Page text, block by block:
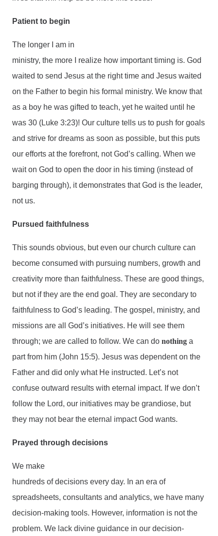
Patient to begin
The longer I am in
ministry, the more I realize how important timing is. God
waited to send Jesus at the right time and Jesus waited
on the Father to begin his formal ministry. We know that
as a boy he was gifted to teach, yet he waited until he
was 30 (Luke 3:23)! Our culture tells us to push for goals
and strive for dreams as soon as possible, but this puts
our efforts at the forefront, not God’s calling. When we
wait on God to open the door in his timing (instead of
barging through), it demonstrates that God is the leader,
not us.
Pursued faithfulness
This sounds obvious, but even our church culture can
become consumed with pursuing numbers, growth and
creativity more than faithfulness. These are good things,
but not if they are the end goal. They are secondary to
faithfulness to God’s leading. The gospel, ministry, and
missions are all God’s initiatives. He will see them
through; we are called to follow. We can do nothing a
part from him (John 15:5). Jesus was dependent on the
Father and did only what He instructed. Let’s not
confuse outward results with eternal impact. If we don’t
follow the Lord, our initiatives may be grandiose, but
they may not bear the eternal impact God wants.
Prayed through decisions
We make
hundreds of decisions every day. In an era of
spreadsheets, consultants and analytics, we have many
decision-making tools. However, information is not the
problem. We lack divine guidance in our decision-